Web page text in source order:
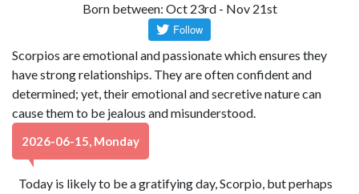
Born between: Oct 23rd - Nov 21st
Scorpios are emotional and passionate which ensures they
have strong relationships. They are often confident and
determined; yet, their emotional and secretive nature can
cause them to be jealous and misunderstood.
2026-06-15, Monday
Today is likely to be a gratifying day, Scorpio, but perhaps